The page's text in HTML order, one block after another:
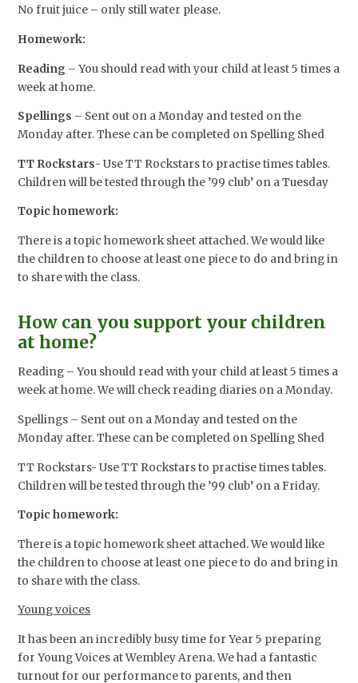
No fruit juice – only still water please.
Homework:
Reading – You should read with your child at least 5 times a
week at home.
Spellings – Sent out on a Monday and tested on the
Monday after. These can be completed on Spelling Shed
TT Rockstars- Use TT Rockstars to practise times tables.
Children will be tested through the ’99 club’ on a Tuesday
Topic homework:
There is a topic homework sheet attached. We would like
the children to choose at least one piece to do and bring in
to share with the class.
How can you support your children
at home?
Reading – You should read with your child at least 5 times a
week at home. We will check reading diaries on a Monday.
Spellings – Sent out on a Monday and tested on the
Monday after. These can be completed on Spelling Shed
TT Rockstars- Use TT Rockstars to practise times tables.
Children will be tested through the ’99 club’ on a Friday.
Topic homework:
There is a topic homework sheet attached. We would like
the children to choose at least one piece to do and bring in
to share with the class.
Young voices
It has been an incredibly busy time for Year 5 preparing
for Young Voices at Wembley Arena. We had a fantastic
turnout for our performance to parents, and then